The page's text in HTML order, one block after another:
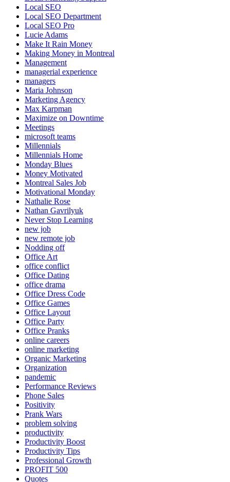
Local SEO
Local SEO Department
Local SEO Pro
Lucie Adams
Make It Rain Money
Making Money in Montreal
Management
managerial experience
managers
Maria Johnson
Marketing Agency
Max Karpman
Maximize on Downtime
Meetings
microsoft teams
Millennials
Millennials Home
Monday Blues
Money Motivated
Montreal Sales Job
Motivational Monday
Nathalie Rose
Nathan Gavrilyuk
Never Stop Learning
new job
new remote job
Nodding off
Office Art
office conflict
Office Dating
office drama
Office Dress Code
Office Games
Office Layout
Office Party
Office Pranks
online careers
online marketing
Organic Marketing
Organization
pandemic
Performance Reviews
Phone Sales
Positivity
Prank Wars
problem solving
productivity
Productivity Boost
Productivity Tips
Professional Growth
PROFIT 500
Quotes